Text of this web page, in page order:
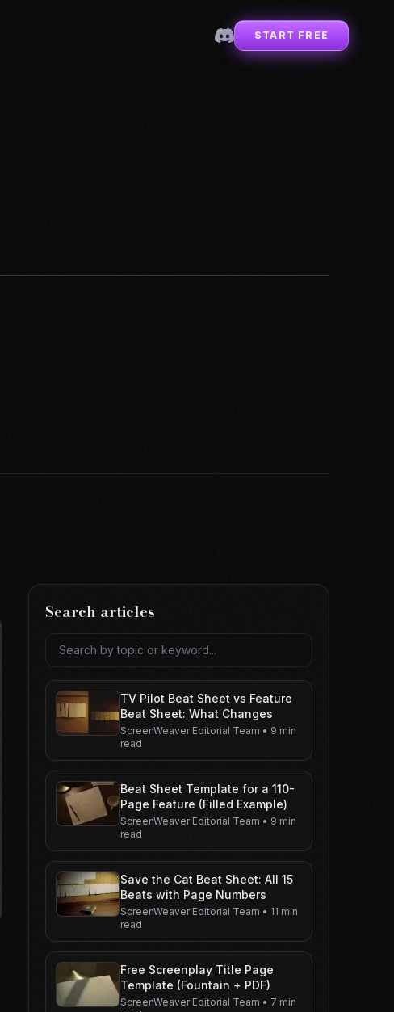
START FREE
Search articles
Search articles
TV Pilot Beat Sheet vs Feature
Beat Sheet: What Changes
ScreenWeaver Editorial Team • 9 min
read
Beat Sheet Template for a 110-
Page Feature (Filled Example)
ScreenWeaver Editorial Team • 9 min
read
Save the Cat Beat Sheet: All 15
Beats with Page Numbers
ScreenWeaver Editorial Team • 11 min
read
Free Screenplay Title Page
Template (Fountain + PDF)
ScreenWeaver Editorial Team • 7 min